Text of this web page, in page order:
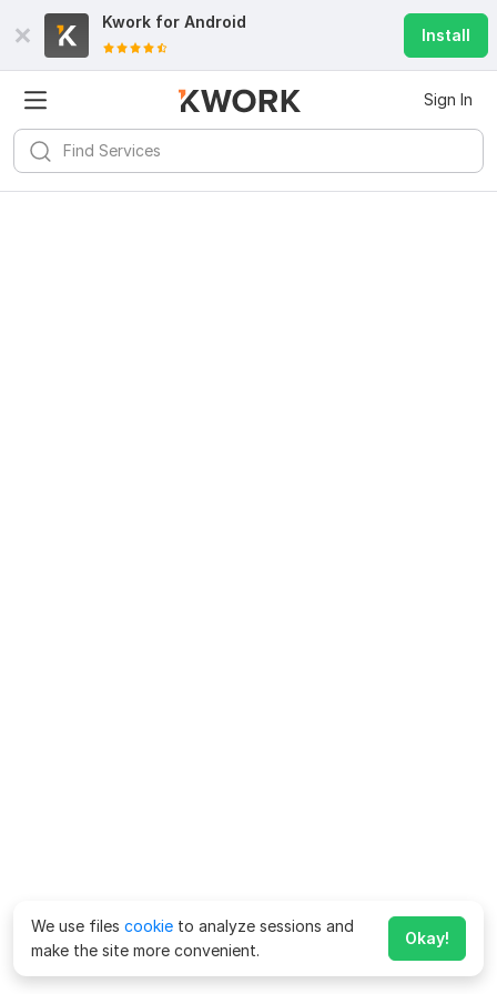
Kwork for Android
Install
Sign In
We use files cookie to analyze sessions and
make the site more convenient.
Okay!